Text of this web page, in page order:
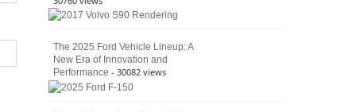
The 2025 Ford Vehicle Lineup: A
New Era of Innovation and
Performance - 30082 views